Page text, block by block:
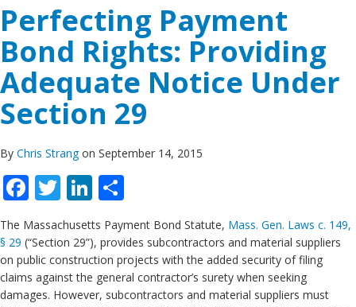
Perfecting Payment
Bond Rights: Providing
Adequate Notice Under
Section 29
By Chris Strangon September 14, 2015
Facebook
TwitterLinkedIn
The Massachusetts Payment Bond Statute, Mass. Gen. Laws c. 149,
§ 29 (“Section 29”), provides subcontractors and material suppliers
on public construction projects with the added security of filing
claims against the general contractor’s surety when seeking
damages. However, subcontractors and material suppliers must